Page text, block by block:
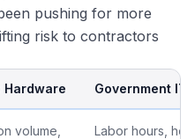
pushing for more
risk to contractors
Hardware Government
volume,
Labor hours,